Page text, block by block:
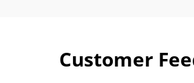
Customer